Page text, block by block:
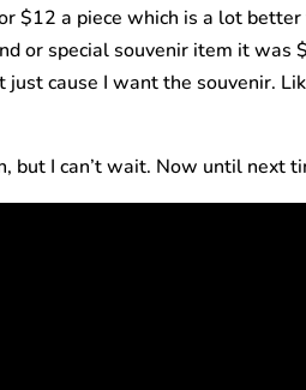
$12 a piece which is a lot
or special souvenir item it
cause I want the souvenir.
but I can’t wait. Now until next